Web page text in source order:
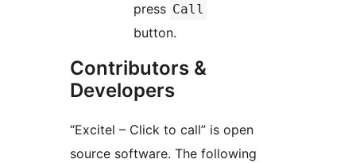
press Call
button.
Contributors &
Developers
“Excitel – Click to call” is open
source software. The following